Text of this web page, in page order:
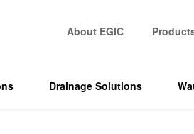
About EGIC
Drainage Solutions